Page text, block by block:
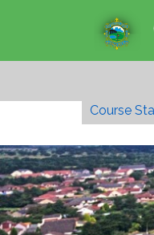
Course